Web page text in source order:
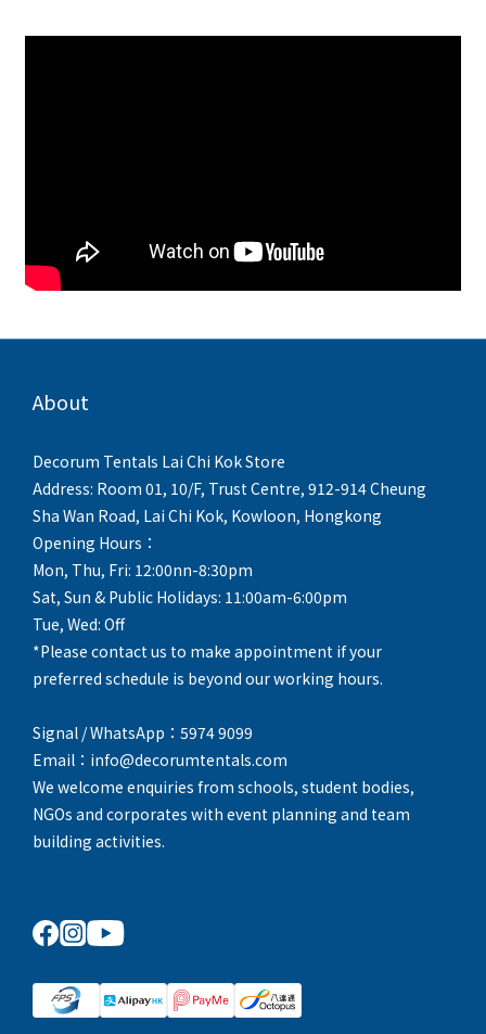
About
Decorum Tentals Lai Chi Kok Store
Address: Room 01, 10/F, Trust Centre, 912-914 Cheung
Sha Wan Road, Lai Chi Kok, Kowloon, Hongkong
Opening Hours：
Mon, Thu, Fri: 12:00nn-8:30pm
Sat, Sun & Public Holidays: 11:00am-6:00pm
Tue, Wed: Off
*Please contact us to make appointment if your
preferred schedule is beyond our working hours.
Signal / WhatsApp：5974 9099
Email：info@decorumtentals.com
We welcome enquiries from schools, student bodies,
NGOs and corporates with event planning and team
building activities.